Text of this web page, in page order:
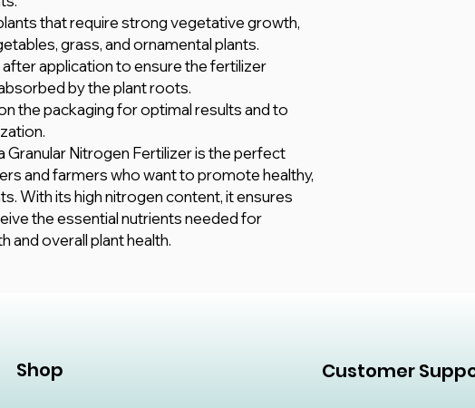
that require strong vegetative growth,
grass, and ornamental plants.
application to ensure the fertilizer
by the plant roots.
the packaging for optimal results and to
Granular Nitrogen Fertilizer is the perfect
and farmers who want to promote healthy,
With its high nitrogen content, it ensures
the essential nutrients needed for
and overall plant health.
Shop Customer